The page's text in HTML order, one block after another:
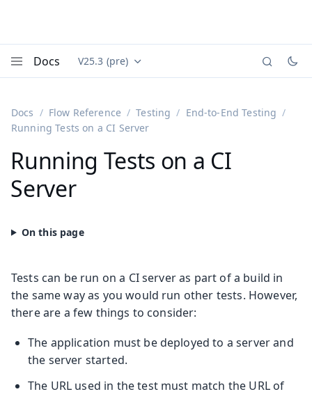
Docs Documentation versions (currently viewing
V25.3 (pre)
Docs Flow Reference Testing
End-to-End Testing
Running Tests on a CI Server
Running Tests on a CI
Server
Tests can be run on a CI server as part of a build in
the same way as you would run other tests. However,
there are a few things to consider:
The application must be deployed to a server and
the server started.
The URL used in the test must match the URL of